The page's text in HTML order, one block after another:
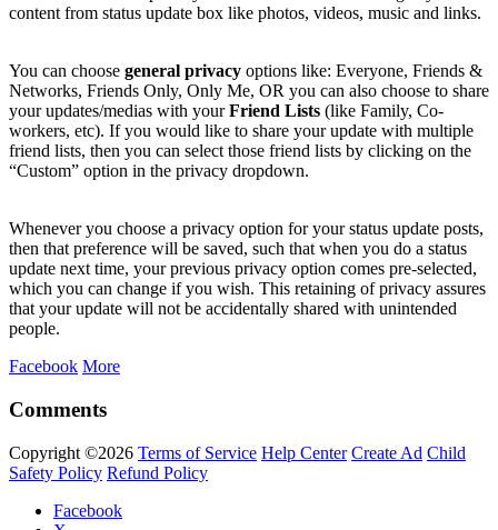
content from status update box like photos, videos, music and links.
You can choose general privacy options like: Everyone, Friends &
Networks, Friends Only, Only Me, OR you can also choose to share
your updates/medias with yourFriend Lists (like Family, Co-
workers, etc). If you would like to share your update with multiple
friend lists, then you can select those friend lists by clicking on the
“Custom” option in the privacy dropdown.
Whenever you choose a privacy option for your status update posts,
then that preference will be saved, such that when you do a status
update next time, your previous privacy option comes pre-selected,
which you can change if you wish. This retaining of privacy assures
that your update will not be accidentally shared with unintended
people.
Facebook More
Comments
Copyright ©2026 Terms of Service Help Center Create Ad Child
Safety Policy Refund Policy
Facebook